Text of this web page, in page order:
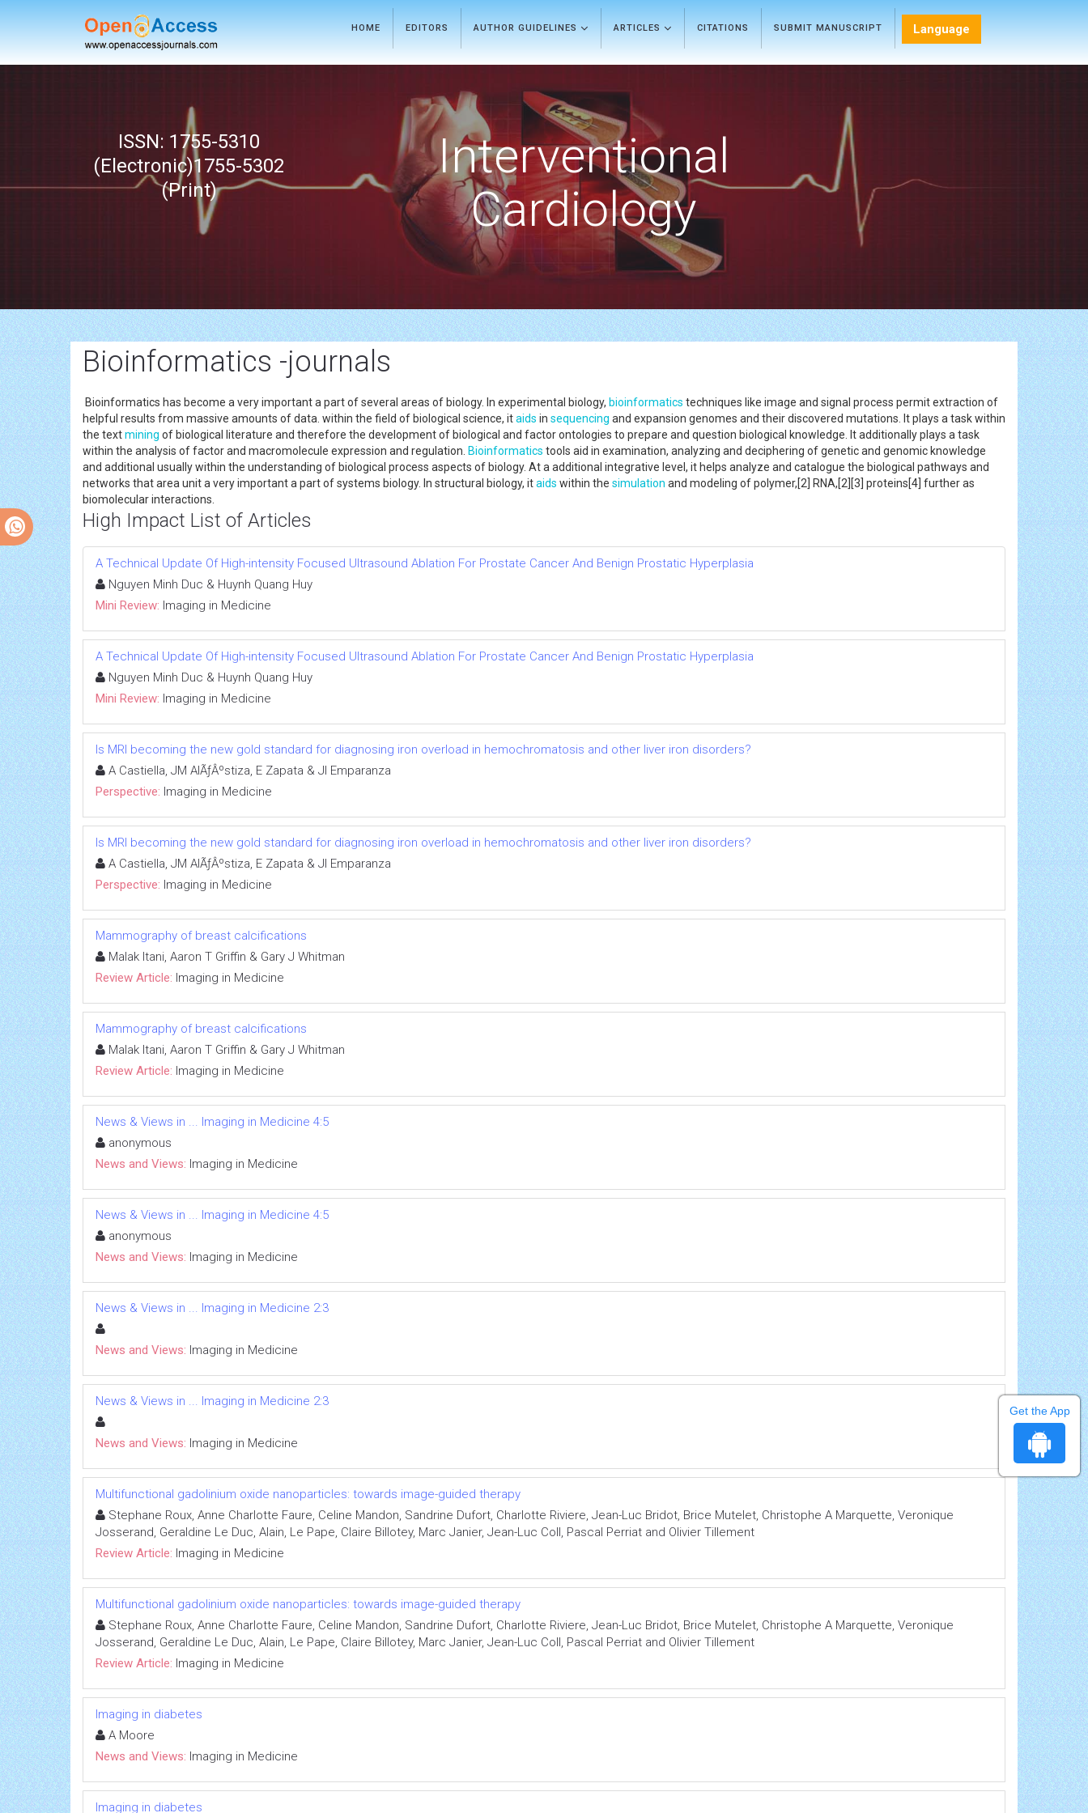
HOME EDITORS AUTHOR GUIDELINES ARTICLES CITATIONS SUBMIT MANUSCRIPT Language
ISSN: 1755-5310
(Electronic)1755-5302
(Print)
Interventional
Cardiology
Bioinformatics -journals
Bioinformatics has become a very important a part of several areas of biology. In experimental biology, bioinformatics techniques like image and signal process permit extraction of
helpful results from massive amounts of data. within the field of biological science, itaids in sequencing and expansion genomes and their discovered mutations. It plays a task within
the textmining of biological literature and therefore the development of biological and factor ontologies to prepare and question biological knowledge. It additionally plays a task
within the analysis of factor and macromolecule expression and regulation. Bioinformatics tools aid in examination, analyzing and deciphering of genetic and genomic knowledge
and additional usually within the understanding of biological process aspects of biology. At a additional integrative level, it helps analyze and catalogue the biological pathways and
networks that area unit a very important a part of systems biology. In structural biology, itaids within the simulation and modeling of polymer,[2] RNA,[2][3] proteins[4] further as
biomolecular interactions.
High Impact List of Articles
A Technical Update Of High-intensity Focused Ultrasound Ablation For Prostate Cancer And Benign Prostatic Hyperplasia
Nguyen Minh Duc & Huynh Quang Huy
Mini Review: Imaging in Medicine
A Technical Update Of High-intensity Focused Ultrasound Ablation For Prostate Cancer And Benign Prostatic Hyperplasia
Nguyen Minh Duc & Huynh Quang Huy
Mini Review: Imaging in Medicine
Is MRI becoming the new gold standard for diagnosing iron overload in hemochromatosis and other liver iron disorders?
A Castiella, JM AlÃƒÂºstiza, E Zapata & JI Emparanza
Perspective: Imaging in Medicine
Is MRI becoming the new gold standard for diagnosing iron overload in hemochromatosis and other liver iron disorders?
A Castiella, JM AlÃƒÂºstiza, E Zapata & JI Emparanza
Perspective: Imaging in Medicine
Mammography of breast calcifications
Malak Itani, Aaron T Griffin & Gary J Whitman
Review Article: Imaging in Medicine
Mammography of breast calcifications
Malak Itani, Aaron T Griffin & Gary J Whitman
Review Article: Imaging in Medicine
News & Views in ... Imaging in Medicine 4:5
anonymous
News and Views: Imaging in Medicine
News & Views in ... Imaging in Medicine 4:5
anonymous
News and Views: Imaging in Medicine
News & Views in ... Imaging in Medicine 2:3
News and Views: Imaging in Medicine
News & Views in ... Imaging in Medicine 2:3
News and Views: Imaging in Medicine
Multifunctional gadolinium oxide nanoparticles: towards image-guided therapy
Stephane Roux, Anne Charlotte Faure, Celine Mandon, Sandrine Dufort, Charlotte Riviere, Jean-Luc Bridot, Brice Mutelet, Christophe A Marquette, Veronique
Josserand, Geraldine Le Duc, Alain, Le Pape, Claire Billotey, Marc Janier, Jean-Luc Coll, Pascal Perriat and Olivier Tillement
Review Article: Imaging in Medicine
Multifunctional gadolinium oxide nanoparticles: towards image-guided therapy
Stephane Roux, Anne Charlotte Faure, Celine Mandon, Sandrine Dufort, Charlotte Riviere, Jean-Luc Bridot, Brice Mutelet, Christophe A Marquette, Veronique
Josserand, Geraldine Le Duc, Alain, Le Pape, Claire Billotey, Marc Janier, Jean-Luc Coll, Pascal Perriat and Olivier Tillement
Review Article: Imaging in Medicine
Imaging in diabetes
A Moore
News and Views: Imaging in Medicine
Imaging in diabetes
Get the App